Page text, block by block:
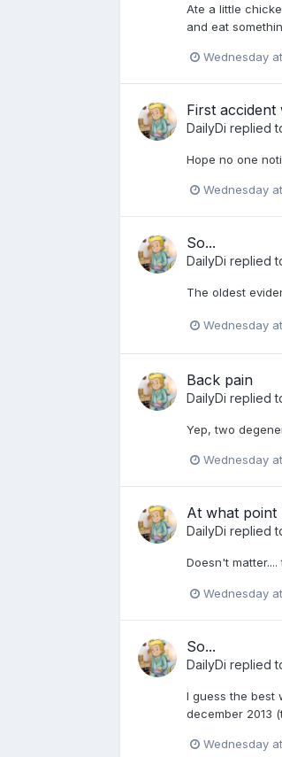
Ate a little
and eat
Wednesday at
First accident
DailyDi replied
Hope no one
Wednesday
So...
DailyDi replied
The oldest
Wednesday
Back pain
DailyDi replied
Yep, two
Wednesday
At what point
DailyDi replied
Doesn't
Wednesday at
So...
DailyDi replied
I guess the best
december 2013
Wednesday